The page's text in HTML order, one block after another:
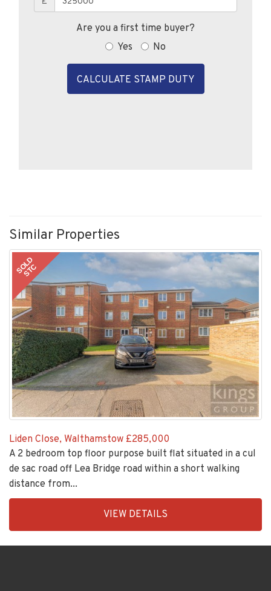
Are you a first time buyer?
Yes
No
CALCULATE STAMP DUTY
Similar Properties
SOLD
STC
Liden Close, Walthamstow £285,000
A 2 bedroom top floor purpose built flat situated in a cul
de sac road off Lea Bridge road within a short walking
distance from...
6
VIEW DETAILS